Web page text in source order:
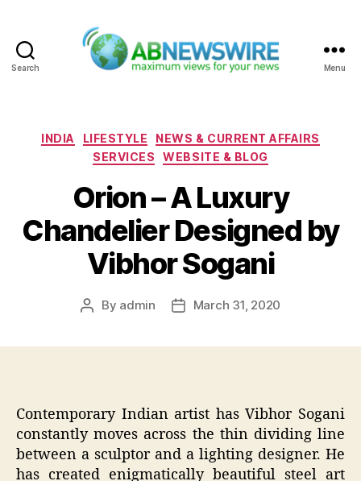
Search Menu
Categories
INDIA LIFESTYLE
NEWS & CURRENT AFFAIRS
SERVICES
WEBSITE & BLOG
Orion – A Luxury
Chandelier Designed by
Vibhor Sogani
Post
By admin
PostMarch 31, 2020
Contemporary Indian artist has Vibhor Sogani
constantly moves across the thin dividing line
between a sculptor and a lighting designer. He
has created enigmatically beautiful steel art